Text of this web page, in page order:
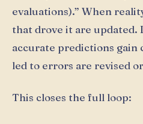
evaluations).” When
that drove it are updated.
accurate predictions gain
led to errors are revised
This closes the full loop: